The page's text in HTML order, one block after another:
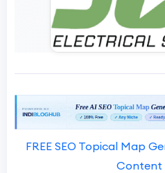
FREE SEO Topical Map
Content